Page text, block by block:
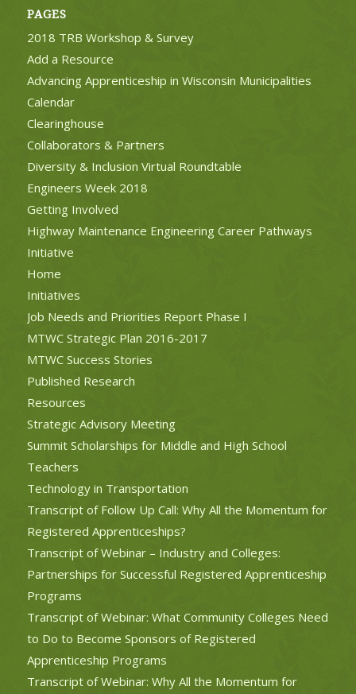
PAGES
2018 TRB Workshop & Survey
Add a Resource
Advancing Apprenticeship in Wisconsin Municipalities
Calendar
Clearinghouse
Collaborators & Partners
Diversity & Inclusion Virtual Roundtable
Engineers Week 2018
Getting Involved
Highway Maintenance Engineering Career Pathways
Initiative
Home
Initiatives
Job Needs and Priorities Report Phase I
MTWC Strategic Plan 2016-2017
MTWC Success Stories
Published Research
Resources
Strategic Advisory Meeting
Summit Scholarships for Middle and High School
Teachers
Technology in Transportation
Transcript of Follow Up Call: Why All the Momentum for
Registered Apprenticeships?
Transcript of Webinar – Industry and Colleges:
Partnerships for Successful Registered Apprenticeship
Programs
Transcript of Webinar: What Community Colleges Need
to Do to Become Sponsors of Registered
Apprenticeship Programs
Transcript of Webinar: Why All the Momentum for